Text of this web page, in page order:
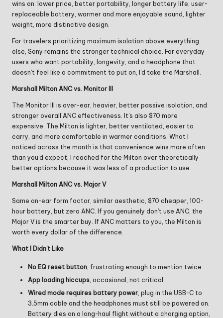
wins on: lower price, better portability, longer battery life, user-
replaceable battery, warmer and more enjoyable sound, lighter
weight, more distinctive design.
For travelers prioritizing maximum isolation above everything
else, Sony remains the stronger technical choice. For everyday
users who want portability, longevity, and a headphone that
doesn’t feel like a commitment to put on, I’d take the Marshall.
Marshall Milton ANC vs. Monitor III
The Monitor III is over-ear, heavier, better passive isolation, and
stronger overall ANC effectiveness. It’s also $70 more
expensive. The Milton is lighter, better ventilated, easier to
carry, and more comfortable in warmer conditions. What I
noticed across the month is that convenience wins more often
than you’d expect, I reached for the Milton over theoretically
better options because it was less of a production to use.
Marshall Milton ANC vs. Major V
Same on-ear form factor, similar aesthetic, $70 cheaper, 100-
hour battery, but zero ANC. If you genuinely don’t use ANC, the
Major V is the smarter buy. If ANC matters to you, the Milton is
worth every dollar of the difference.
What I Didn’t Like
No EQ reset button, frustrating enough to mention twice
App loading hiccups, occasional, not critical
Wired mode requires battery power, plug in the USB-C to
3.5mm cable and the headphones must still be powered on.
Battery dies on a long-haul flight without a charging option,